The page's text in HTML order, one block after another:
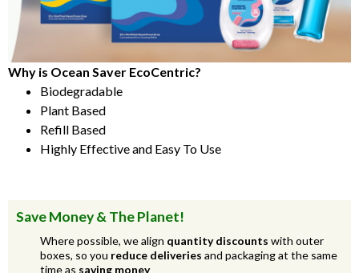
Why is Ocean Saver EcoCentric?
Biodegradable
Plant Based
Refill Based
Highly Effective and Easy To Use
Save Money & The Planet!
Where possible, we align quantity discounts with outer
boxes, so you reduce deliveries and packaging at the same
time as saving money